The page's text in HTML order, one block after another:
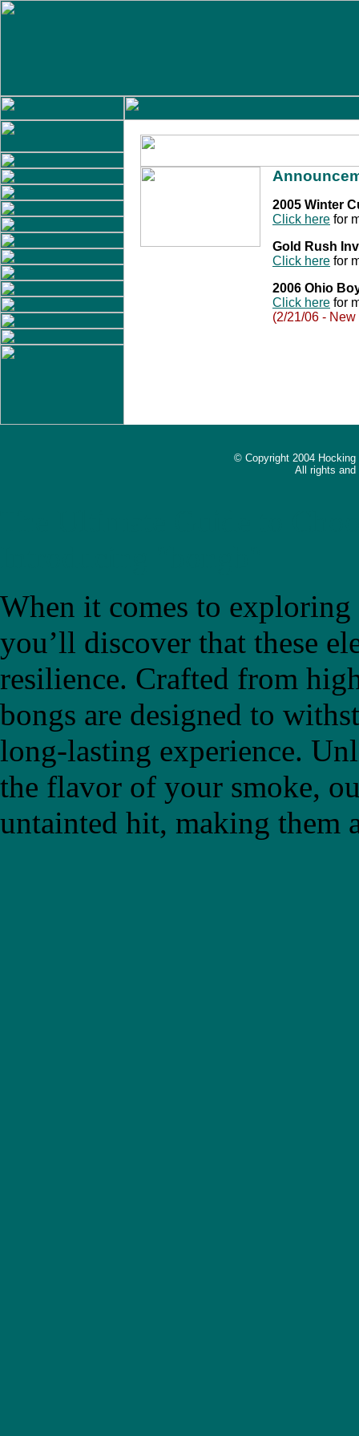
2005 Winter
Click here for
Gold Rush
Click here for
2006 Ohio
Click here for
(2/21/06 -
© Copyright 2004
All rights and
When it comes to
you’ll discover that these
resilience. Crafted from
bongs are designed to
long-lasting experience.
the flavor of your smoke,
untainted hit, making them